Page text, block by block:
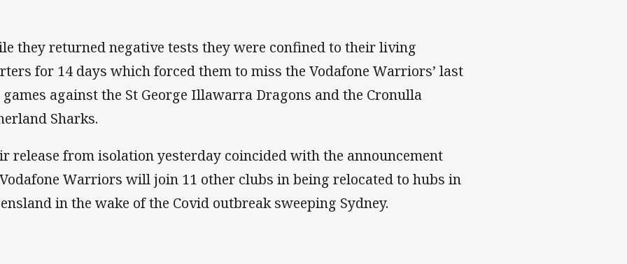
they returned negative tests they were confined to their living
for 14 days which forced them to miss the Vodafone Warriors’ last
against the St George Illawarra Dragons and the Cronulla
Sharks.
release from isolation yesterday coincided with the announcement
Warriors will join 11 other clubs in being relocated to hubs in
in the wake of the Covid outbreak sweeping Sydney.